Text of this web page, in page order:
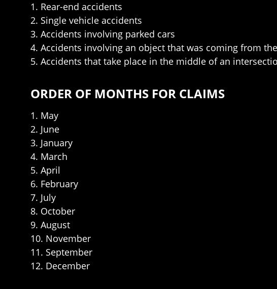
1. Rear-end accidents
2. Single vehicle accidents
3. Accidents involving parked cars
4. Accidents involving an object that was coming from
5. Accidents that take place in the middle of an
ORDER OF MONTHS FOR CLAIMS
1. May
2. June
3. January
4. March
5. April
6. February
7. July
8. October
9. August
10. November
11. September
12. December